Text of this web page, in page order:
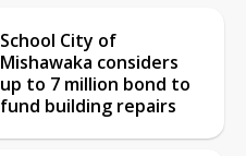
School City of
Mishawaka considers
up to 7 million bond to
fund building repairs